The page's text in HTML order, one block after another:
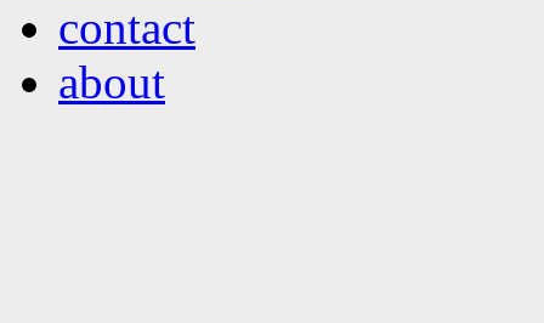
contact
about